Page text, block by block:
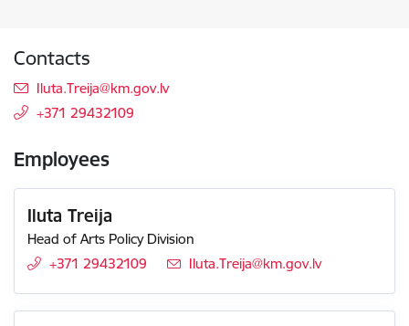
Contacts
E-mail:
Iluta.Treija@km.gov.lv
+371 29432109
Employees
Iluta Treija
Head of Arts Policy Division
+371 29432109
E-mail:
Iluta.Treija@km.gov.lv